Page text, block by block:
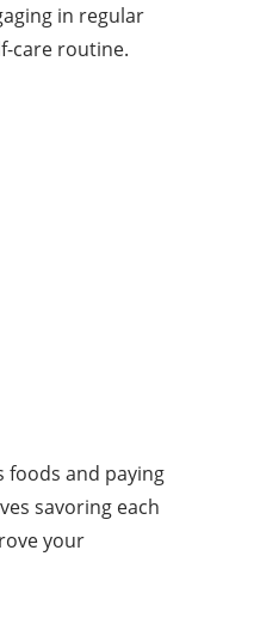
in regular
care routine.
foods and paying
savoring each
your